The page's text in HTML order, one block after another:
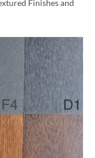
Finishes and